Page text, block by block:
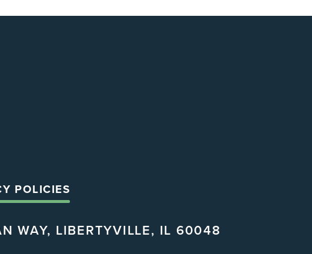
POLICIES
WAY, LIBERTYVILLE, IL 60048